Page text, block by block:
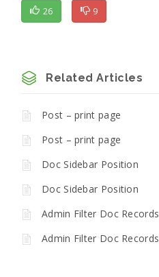
26 9
Related Articles
Post – print page
Post – print page
Doc Sidebar Position
Doc Sidebar Position
Admin Filter Doc Records
Admin Filter Doc Records